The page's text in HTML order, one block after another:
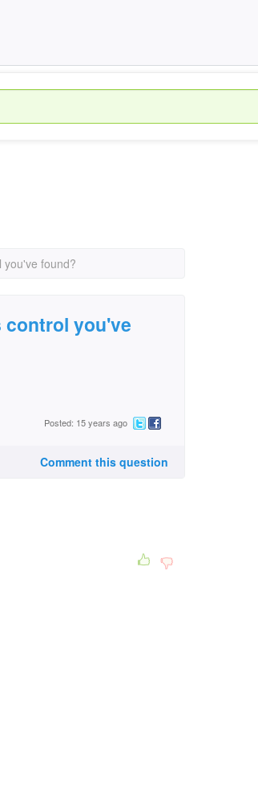
you've found?
control you've
Posted: 15 years ago
Comment this question